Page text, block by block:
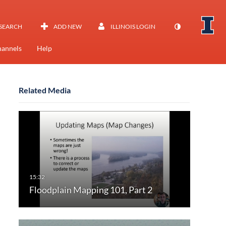
ADD NEW ILLINOIS LOGIN
Help
Related Media
Floodplain Mapping 101, Part 2